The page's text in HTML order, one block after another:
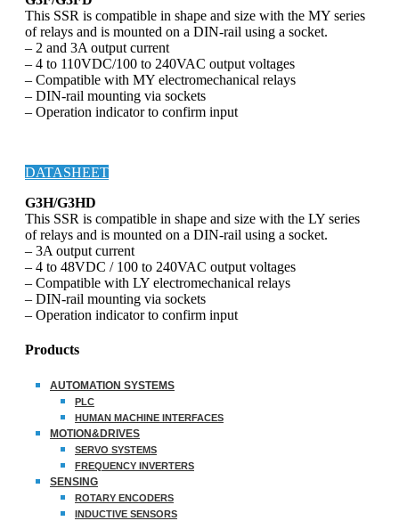
This SSR is compatible in shape and size with the MY series
of relays and is mounted on a DIN-rail using a socket.
– 2 and 3A output current
– 4 to 110VDC/100 to 240VAC output voltages
– Compatible with MY electromechanical relays
– DIN-rail mounting via sockets
– Operation indicator to confirm input
DATASHEET
G3H/G3HD
This SSR is compatible in shape and size with the LY series
of relays and is mounted on a DIN-rail using a socket.
– 3A output current
– 4 to 48VDC / 100 to 240VAC output voltages
– Compatible with LY electromechanical relays
– DIN-rail mounting via sockets
– Operation indicator to confirm input
Products
AUTOMATION SYSTEMS
PLC
HUMAN MACHINE INTERFACES
MOTION&DRIVES
SERVO SYSTEMS
FREQUENCY INVERTERS
SENSING
ROTARY ENCODERS
INDUCTIVE SENSORS